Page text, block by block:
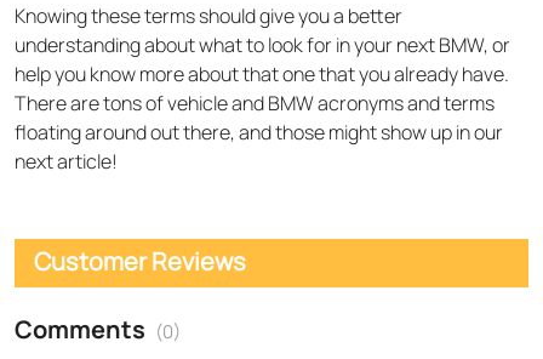
Knowing these terms should give you a better
understanding about what to look for in your next BMW, or
help you know more about that one that you already have.
There are tons of vehicle and BMW acronyms and terms
floating around out there, and those might show up in our
next article!
Customer Reviews
Comments (0)